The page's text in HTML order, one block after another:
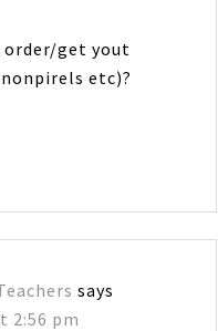
order/get yout
etc)?
says
2:56 pm